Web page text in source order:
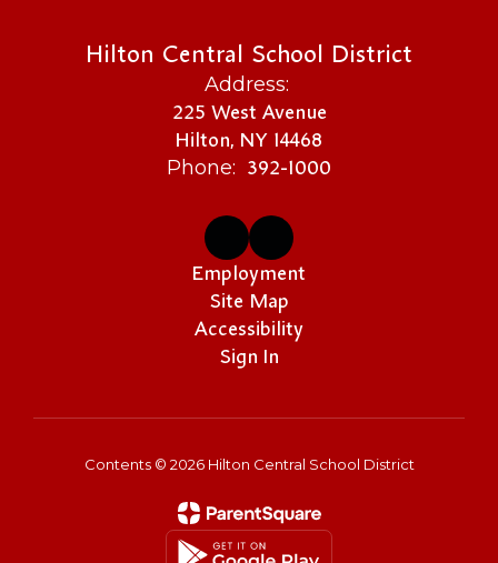
Hilton Central School District
Address:
225 West Avenue
Hilton, NY 14468
Phone: 392-1000
Employment
Site Map
Accessibility
Sign In
Contents © 2026 Hilton Central School District